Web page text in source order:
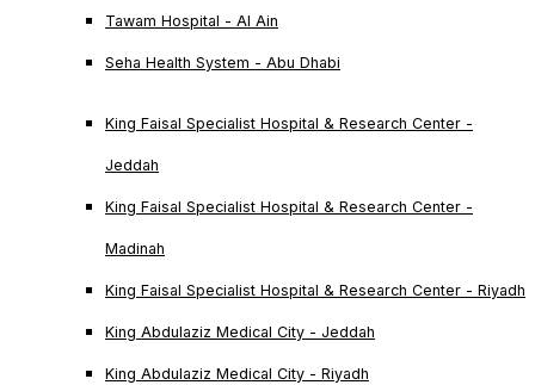
Tawam Hospital - Al Ain
Seha Health System - Abu Dhabi
King Faisal Specialist Hospital & Research Center -
Jeddah
King Faisal Specialist Hospital & Research Center -
Madinah
King Faisal Specialist Hospital & Research Center - Riyadh
King Abdulaziz Medical City - Jeddah
King Abdulaziz Medical City - Riyadh